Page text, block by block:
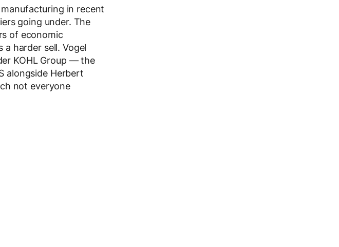
in recent
going under. The
of economic
harder sell. Vogel
KOHL Group — the
alongside Herbert
not everyone